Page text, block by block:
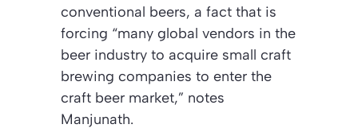
conventional beers, a fact that is
forcing “many global vendors in the
beer industry to acquire small craft
brewing companies to enter the
craft beer market,” notes
Manjunath.